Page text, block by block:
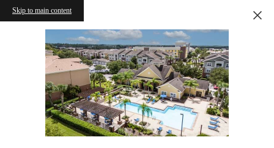
Skip to main content